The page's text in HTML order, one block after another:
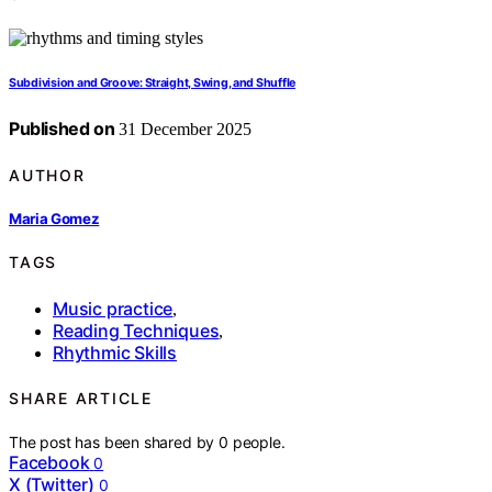
Subdivision and Groove: Straight, Swing, and Shuffle
Published on 31 December 2025
AUTHOR
Maria Gomez
TAGS
Music practice,
Reading Techniques,
Rhythmic Skills
SHARE ARTICLE
The post has been shared by0 people.
Facebook 0
X (Twitter) 0